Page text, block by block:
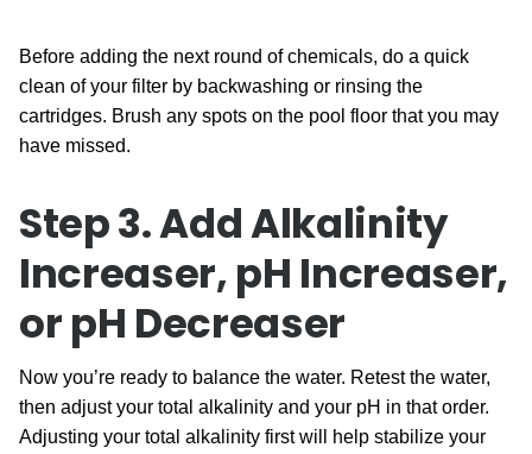
Before adding the next round of chemicals, do a quick
clean of your filter by backwashing or rinsing the
cartridges. Brush any spots on the pool floor that you may
have missed.
Step 3. Add Alkalinity
Increaser, pH Increaser,
orpH Decreaser
Now you’re ready to balance the water. Retest the water,
then adjust your total alkalinity and your pH in that order.
Adjusting your total alkalinity first will help stabilize your